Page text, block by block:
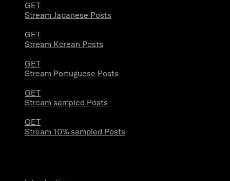
GET
Stream Japanese Posts
GET
Stream Korean Posts
GET
Stream Portuguese Posts
GET
Stream sampled Posts
GET
Stream 10% sampled Posts